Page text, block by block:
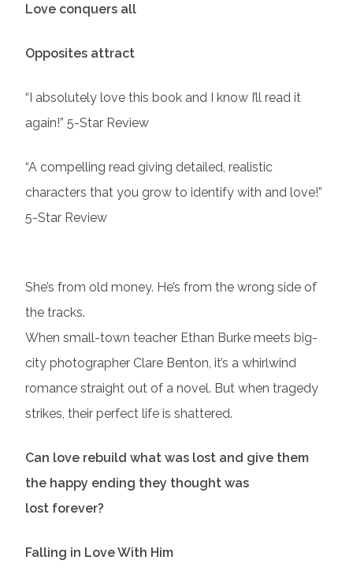
Love conquers all
Opposites attract
“I absolutely love this book and I know I’ll read it
again!” 5-Star Review
“A compelling read giving detailed, realistic
characters that you grow to identify with and love!”
5-Star Review
She’s from old money. He’s from the wrong side of
the tracks.
When small-town teacher Ethan Burke meets big-
city photographer Clare Benton, it’s a whirlwind
romance straight out of a novel. But when tragedy
strikes, their perfect life is shattered.
Can love rebuild what was lost and give them
the happy ending they thought was
lost forever?
Falling in Love With Him